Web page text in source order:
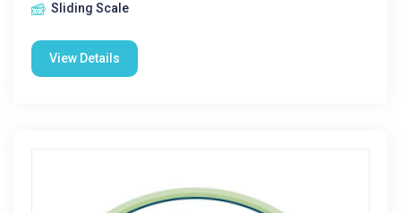
Sliding Scale
View Details